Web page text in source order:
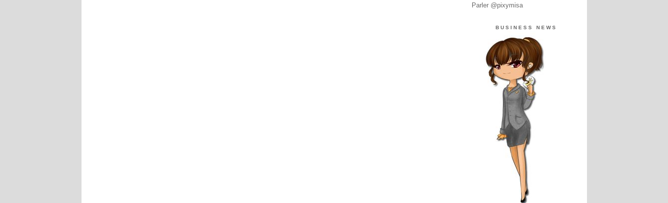
Parler @pixymisa
BUSINESS NEWS